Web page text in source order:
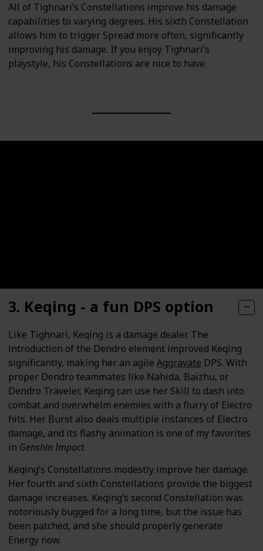
All of Tighnari’s Constellations improve his damage
capabilities to varying degrees. His sixth Constellation
allows him to trigger Spread more often, significantly
improving his damage. If you enjoy Tighnari’s
playstyle, his Constellations are nice to have.
3. Keqing - a fun DPS option
Like Tighnari, Keqing is a damage dealer. The
introduction of the Dendro element improved Keqing
significantly, making her an agile Aggravate DPS. With
proper Dendro teammates like Nahida, Baizhu, or
Dendro Traveler, Keqing can use her Skill to dash into
combat and overwhelm enemies with a flurry of Electro
hits. Her Burst also deals multiple instances of Electro
damage, and its flashy animation is one of my favorites
in Genshin Impact.
Keqing’s Constellations modestly improve her damage.
Her fourth and sixth Constellations provide the biggest
damage increases. Keqing’s second Constellation was
notoriously bugged for a long time, but the issue has
been patched, and she should properly generate
Energy now.